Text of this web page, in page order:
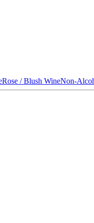
Rose / Blush WineNon-